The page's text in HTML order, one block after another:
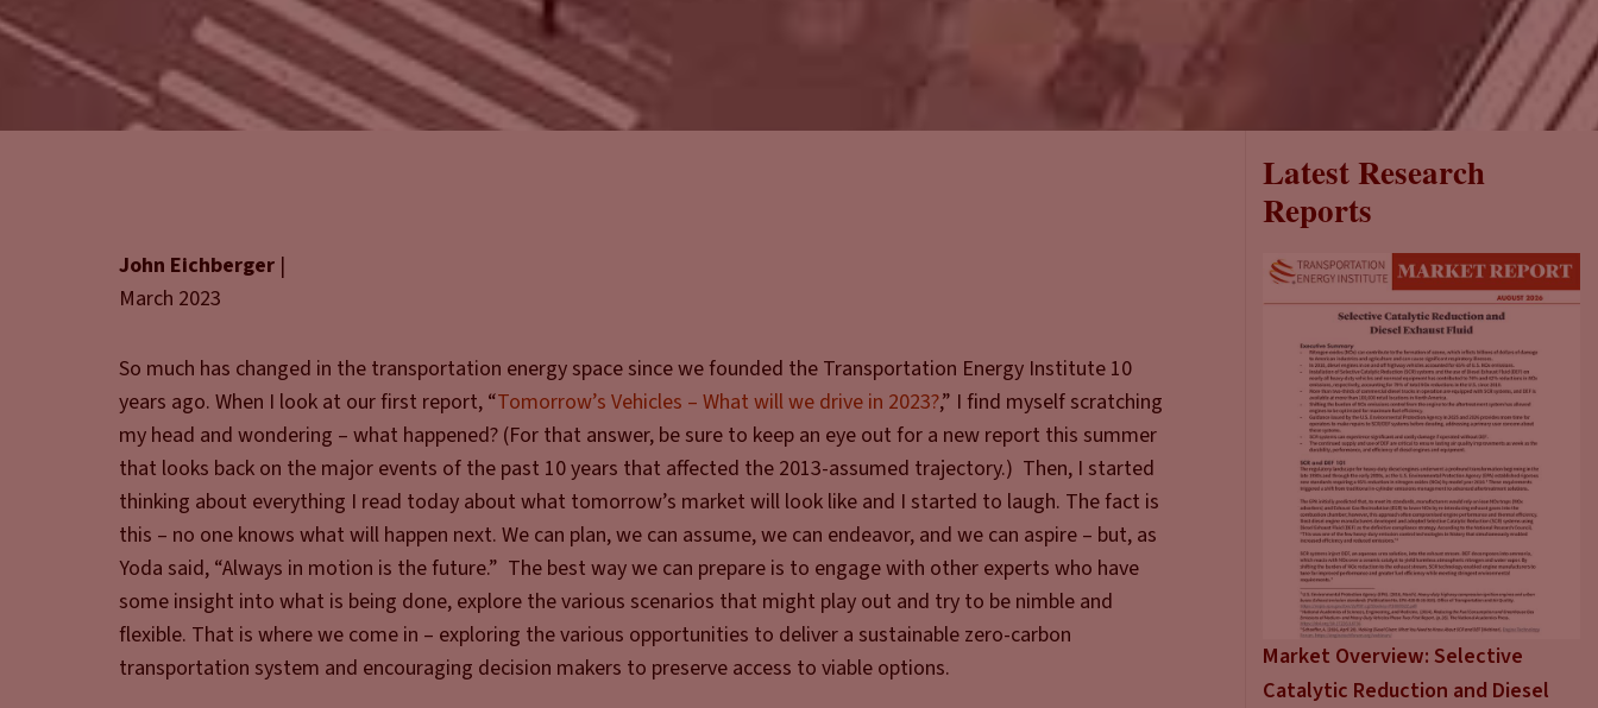
John Eichberger |
March 2023
So much has changed in the transportation energy space since we founded the Transportation Energy Institute 10
years ago. When I look at our first report, “Tomorrow’s Vehicles – What will we drive in 2023?,” I find myself scratching
my head and wondering – what happened? (For that answer, be sure to keep an eye out for a new report this summer
that looks back on the major events of the past 10 years that affected the 2013-assumed trajectory.) Then, I started
thinking about everything I read today about what tomorrow’s market will look like and I started to laugh. The fact is
this – no one knows what will happen next. We can plan, we can assume, we can endeavor, and we can aspire – but, as
Yoda said, “Always in motion is the future.” The best way we can prepare is to engage with other experts who have
some insight into what is being done, explore the various scenarios that might play out and try to be nimble and
flexible. That is where we come in – exploring the various opportunities to deliver a sustainable zero-carbon
transportation system and encouraging decision makers to preserve access to viable options.
Latest Research
Reports
Market Overview: Selective
Catalytic Reduction and Diesel